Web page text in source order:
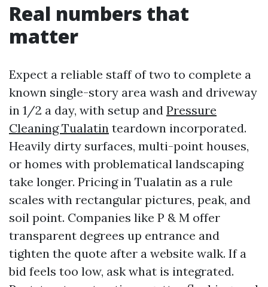
Real numbers that
matter
Expect a reliable staff of two to complete a
known single-story area wash and driveway
in 1/2 a day, with setup and Pressure
Cleaning Tualatin teardown incorporated.
Heavily dirty surfaces, multi-point houses,
or homes with problematical landscaping
take longer. Pricing in Tualatin as a rule
scales with rectangular pictures, peak, and
soil point. Companies like P & M offer
transparent degrees up entrance and
tighten the quote after a website walk. If a
bid feels too low, ask what is integrated.